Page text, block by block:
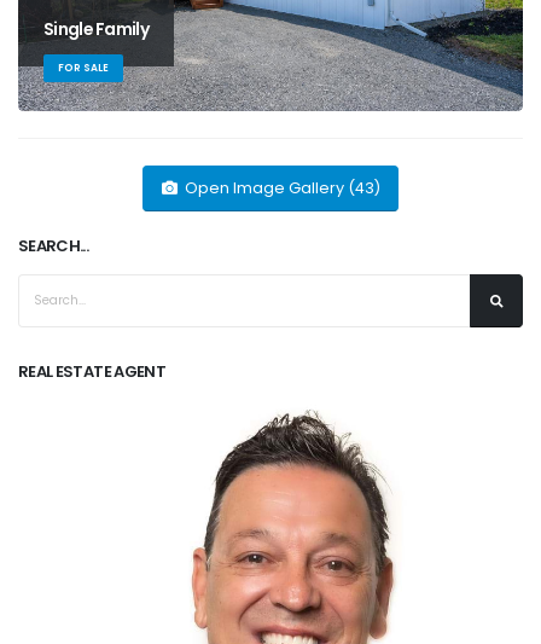
Single Family
FOR SALE
Open Image Gallery (43)
SEARCH...
REAL ESTATE AGENT